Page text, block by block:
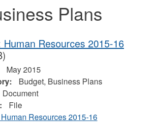
Plans
Human Resources 2015-16
May 2015
Budget, Business Plans
Document
File
Resources 2015-16